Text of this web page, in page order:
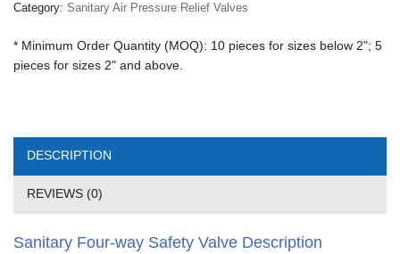
Category: Sanitary Air Pressure Relief Valves
* Minimum Order Quantity (MOQ): 10 pieces for sizes below 2"; 5
pieces for sizes 2" and above.
DESCRIPTION
REVIEWS (0)
Sanitary Four-way Safety Valve Description